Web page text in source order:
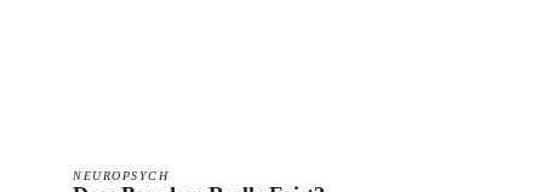
NEUROPSYCH